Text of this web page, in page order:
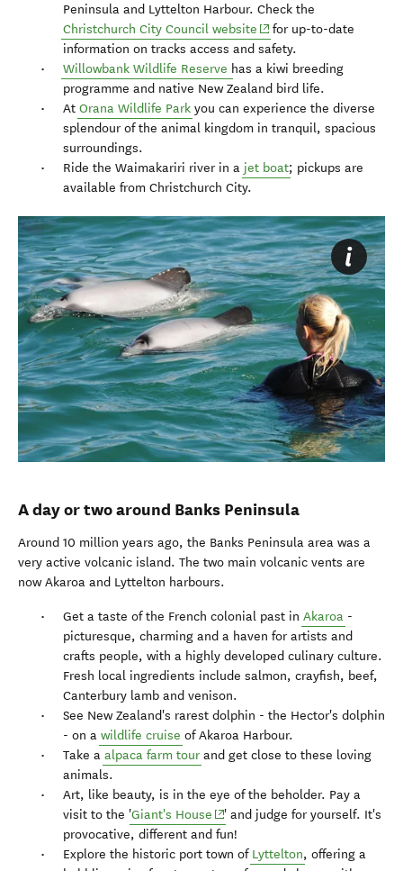
Peninsula and Lyttelton Harbour. Check the
Christchurch City Council website (opens in new window)
for up-to-date
information on tracks access and safety.
Willowbank Wildlife Reserve has a kiwi breeding
programme and native New Zealand bird life.
At Orana Wildlife Park you can experience the diverse
splendour of the animal kingdom in tranquil, spacious
surroundings.
Ride the Waimakariri river in a jet boat; pickups are
available from Christchurch City.
A day or two around Banks Peninsula
Around 10 million years ago, the Banks Peninsula area was a
very active volcanic island. The two main volcanic vents are
now Akaroa and Lyttelton harbours.
Get a taste of the French colonial past in Akaroa -
picturesque, charming and a haven for artists and
crafts people, with a highly developed culinary culture.
Fresh local ingredients include salmon, crayfish, beef,
Canterbury lamb and venison.
See New Zealand's rarest dolphin - the Hector's dolphin
- on a wildlife cruise of Akaroa Harbour.
Take a alpaca farm tourand get close to these loving
animals.
Art, like beauty, is in the eye of the beholder. Pay a
visit to the 'Giant's House (opens in new window)
' and judge for yourself. It's
provocative, different and fun!
Explore the historic port town of Lyttelton, offering a